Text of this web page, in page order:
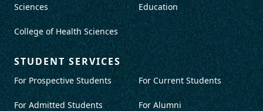
Sciences
College of Health Sciences
Education
STUDENT SERVICES
For Prospective Students
For Admitted Students
For Current Students
For Alumni